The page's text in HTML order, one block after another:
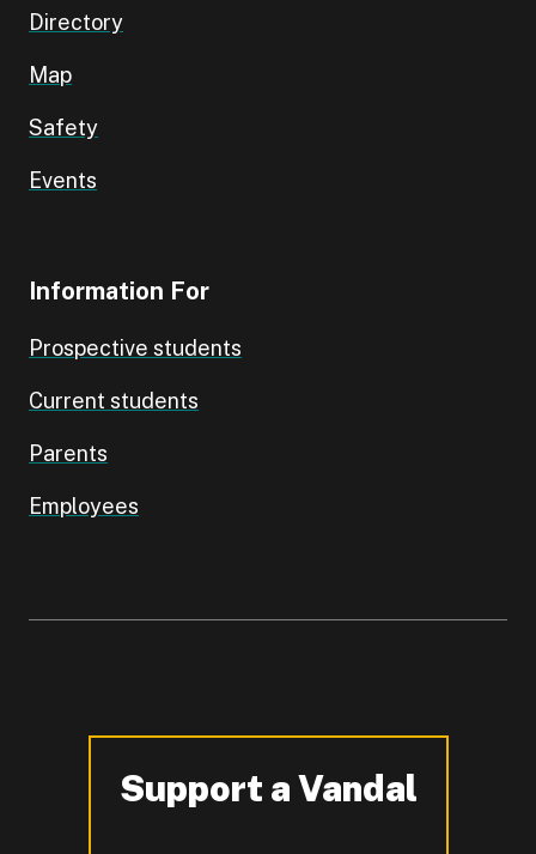
Directory
Map
Safety
Events
Information For
Prospective students
Current students
Parents
Employees
Support a Vandal
-